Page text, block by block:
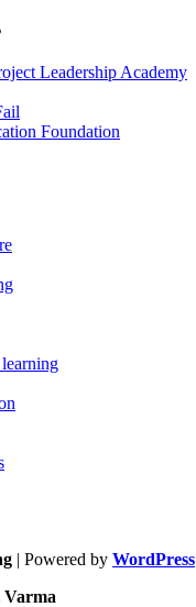
Leadership Academy
Foundation
| Powered by WordPress
Varma